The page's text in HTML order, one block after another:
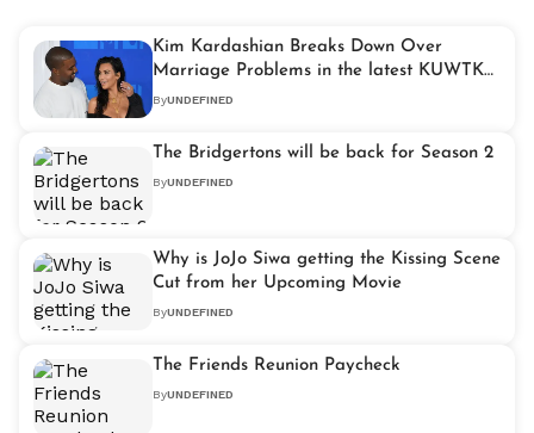
Kim Kardashian Breaks Down Over
Marriage Problems in the latest KUWTK
Episode
ByUNDEFINED
The Bridgertons will be back for Season 2
ByUNDEFINED
Why is JoJo Siwa getting the Kissing Scene
Cut from her Upcoming Movie
ByUNDEFINED
The Friends Reunion Paycheck
ByUNDEFINED